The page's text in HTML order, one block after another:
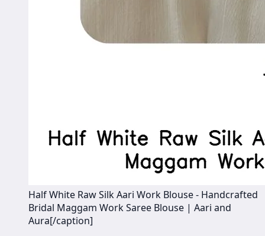
Half White Raw Silk Aari Work Blouse - Handcrafted
Bridal Maggam Work Saree Blouse | Aari and
Aura[/caption]